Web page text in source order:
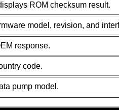
ROM checksum result.
model, revision, and
response.
code.
pump model.